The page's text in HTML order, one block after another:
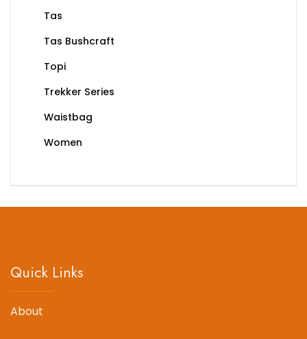
Tas
Tas Bushcraft
Topi
Trekker Series
Waistbag
Women
Quick Links
About